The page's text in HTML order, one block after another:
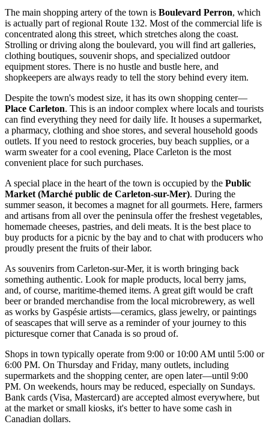
The main shopping artery of the town is Boulevard Perron, which
is actually part of regional Route 132. Most of the commercial life is
concentrated along this street, which stretches along the coast.
Strolling or driving along the boulevard, you will find art galleries,
clothing boutiques, souvenir shops, and specialized outdoor
equipment stores. There is no hustle and bustle here, and
shopkeepers are always ready to tell the story behind every item.
Despite the town's modest size, it has its own shopping center—
Place Carleton. This is an indoor complex where locals and tourists
can find everything they need for daily life. It houses a supermarket,
a pharmacy, clothing and shoe stores, and several household goods
outlets. If you need to restock groceries, buy beach supplies, or a
warm sweater for a cool evening, Place Carleton is the most
convenient place for such purchases.
A special place in the heart of the town is occupied by the Public
Market (Marché public de Carleton-sur-Mer). During the
summer season, it becomes a magnet for all gourmets. Here, farmers
and artisans from all over the peninsula offer the freshest vegetables,
homemade cheeses, pastries, and deli meats. It is the best place to
buy products for a picnic by the bay and to chat with producers who
proudly present the fruits of their labor.
As souvenirs from Carleton-sur-Mer, it is worth bringing back
something authentic. Look for maple products, local berry jams,
and, of course, maritime-themed items. A great gift would be craft
beer or branded merchandise from the local microbrewery, as well
as works by Gaspésie artists—ceramics, glass jewelry, or paintings
of seascapes that will serve as a reminder of your journey to this
picturesque corner that Canada is so proud of.
Shops in town typically operate from 9:00 or 10:00 AM until 5:00 or
6:00 PM. On Thursday and Friday, many outlets, including
supermarkets and the shopping center, are open later—until 9:00
PM. On weekends, hours may be reduced, especially on Sundays.
Bank cards (Visa, Mastercard) are accepted almost everywhere, but
at the market or small kiosks, it's better to have some cash in
Canadian dollars.